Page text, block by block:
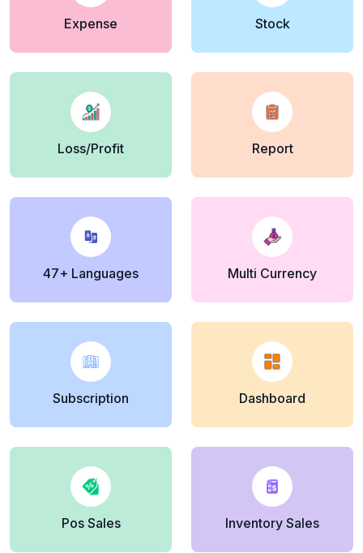
Expense Stock
Loss/Profit Report
47+ Languages Multi Currency
Subscription Dashboard
Pos Sales Inventory Sales